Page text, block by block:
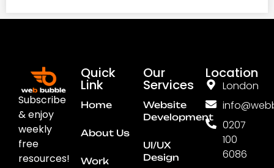
Subscribe
& enjoy
weekly
free
resources!
Quick
Link
Home
About Us
Work
Our
Services
Website
Development
UI/UX
Design
Location
London
0207
100
6086